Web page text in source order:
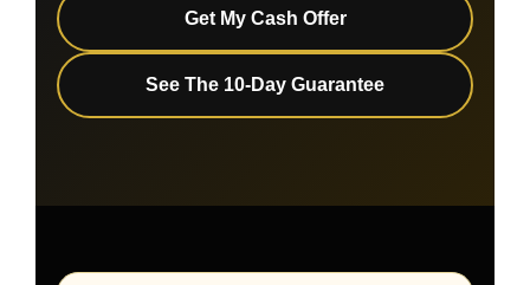
Get My Cash Offer
See The 10-Day Guarantee